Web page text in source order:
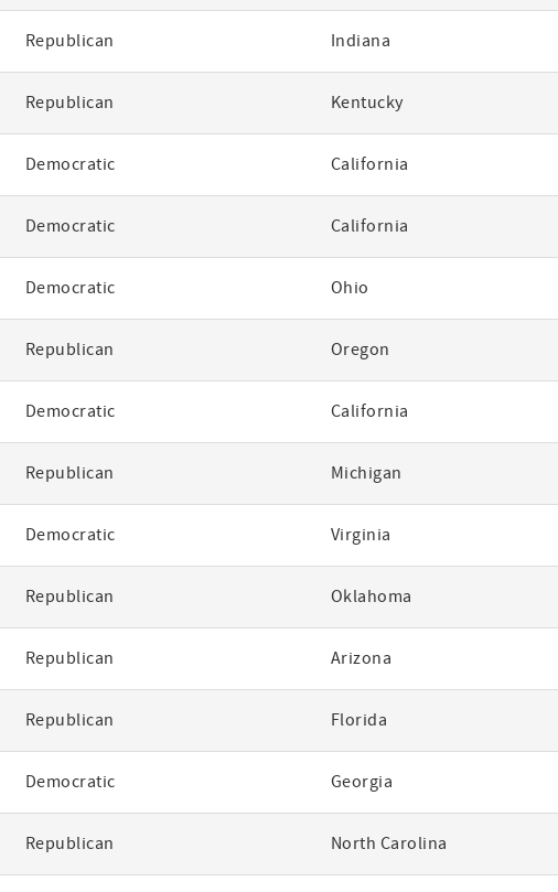
Republican Indiana
Republican Kentucky
Democratic California
Democratic California
Democratic Ohio
Republican Oregon
Democratic California
Republican Michigan
Democratic Virginia
Republican Oklahoma
Republican Arizona
Republican Florida
Democratic Georgia
Republican North Carolina